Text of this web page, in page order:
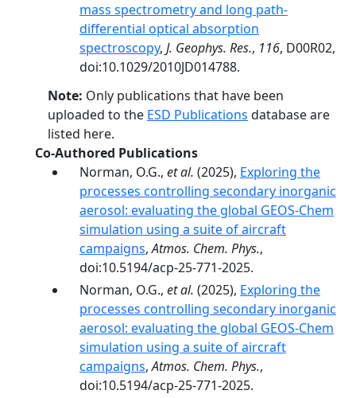
mass spectrometry and long path-
differential optical absorption
spectroscopy, J. Geophys. Res., 116, D00R02,
doi:10.1029/2010JD014788.
Note: Only publications that have been
uploaded to the ESD Publications database are
listed here.
Co-Authored Publications
Norman, O.G., et al. (2025), Exploring the
processes controlling secondary inorganic
aerosol: evaluating the global GEOS-Chem
simulation using a suite of aircraft
campaigns,Atmos. Chem. Phys.,
doi:10.5194/acp-25-771-2025.
Norman, O.G., et al. (2025), Exploring the
processes controlling secondary inorganic
aerosol: evaluating the global GEOS-Chem
simulation using a suite of aircraft
campaigns,Atmos. Chem. Phys.,
doi:10.5194/acp-25-771-2025.